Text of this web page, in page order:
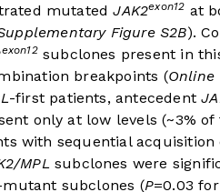
mutatedJAK2exon12 at
Figure S2B).
exon12subclones present in
breakpoints (Online
-first patients, antecedent
only at low levels (~3% of
with sequential acquisition
MPL subclones were
subclones (P=0.03